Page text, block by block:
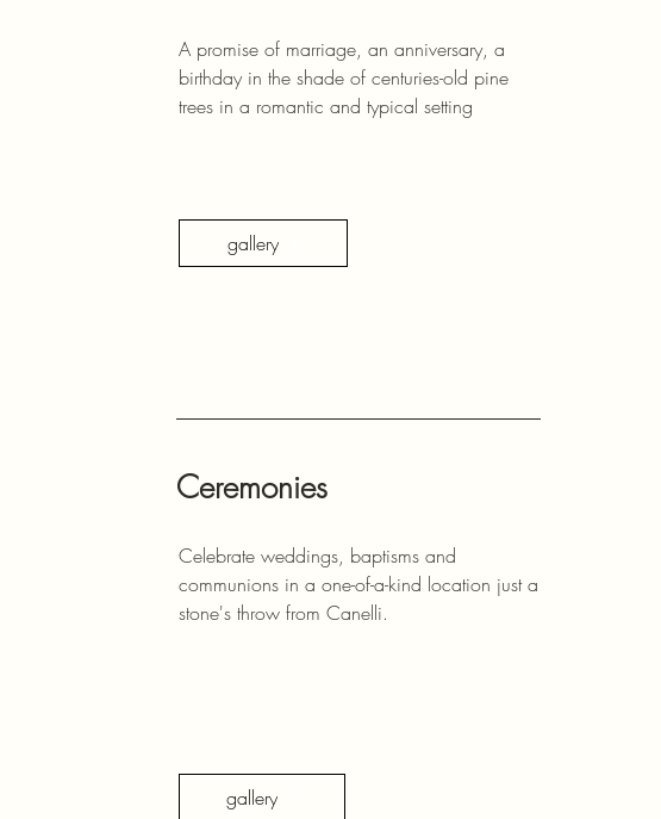
A promise of marriage, an anniversary, a
birthday in the shade of centuries-old pine
trees in a romantic and typical setting
gallery
Ceremonies
Celebrate weddings, baptisms and
communions in a one-of-a-kind location just a
stone's throw from Canelli.
gallery